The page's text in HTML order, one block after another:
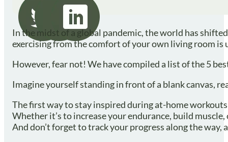
In the midst of a global pandemic, the world has
exercising from the comfort of your own living room
However, fear not! We have compiled a list of the 5
Imagine yourself standing in front of a blank canvas,
The first way to stay inspired during at-home
Whether it’s to increase your endurance, build
And don’t forget to track your progress along the